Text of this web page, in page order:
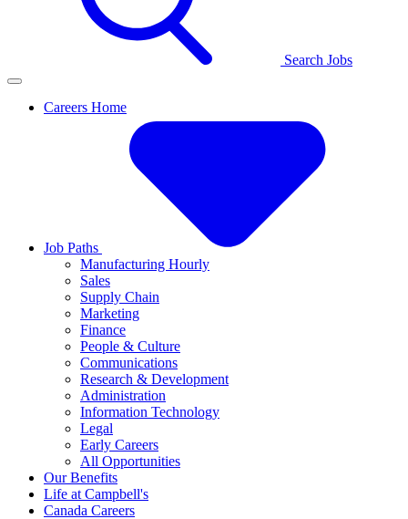
Search Jobs
Careers Home
Job Paths
Manufacturing Hourly
Sales
Supply Chain
Marketing
Finance
People & Culture
Communications
Research & Development
Administration
Information Technology
Legal
Early Careers
All Opportunities
Our Benefits
Life at Campbell's
Canada Careers